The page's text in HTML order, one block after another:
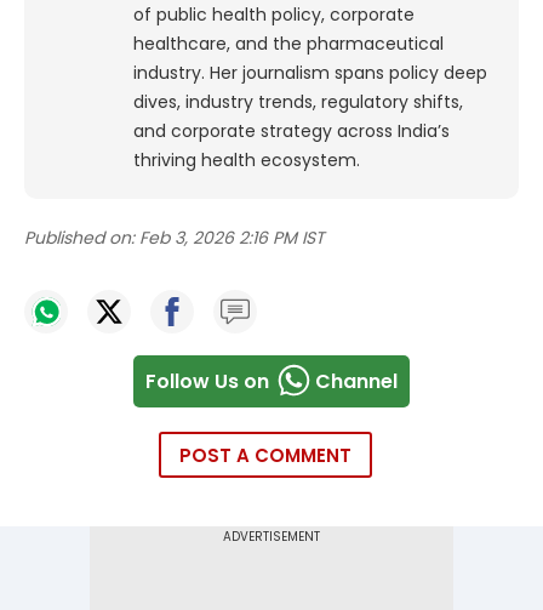
of public health policy, corporate
healthcare, and the pharmaceutical
industry. Her journalism spans policy deep
dives, industry trends, regulatory shifts,
and corporate strategy across India’s
thriving health ecosystem.
Published on: Feb 3, 2026 2:16 PM IST
Follow Us on Channel
POST A COMMENT